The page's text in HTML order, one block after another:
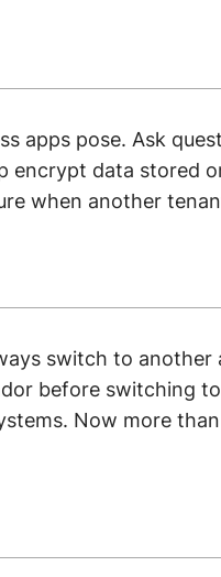
apps pose. Ask
encrypt data stored
when another
switch to another
before switching
Now more